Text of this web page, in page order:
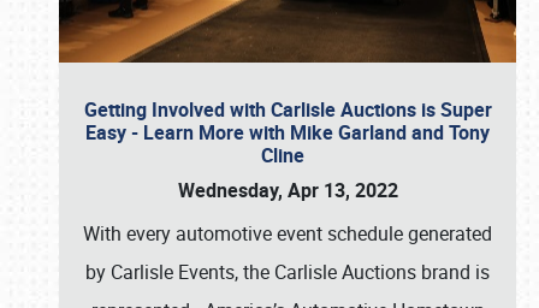
Getting Involved with Carlisle Auctions is Super
Easy - Learn More with Mike Garland and Tony
Cline
Wednesday, Apr 13, 2022
With every automotive event schedule generated
by Carlisle Events, the Carlisle Auctions brand is